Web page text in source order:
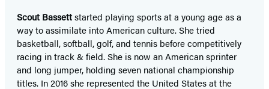
Scout Bassettstarted playing sports at a young age as a
way to assimilate into American culture. She tried
basketball, softball, golf, and tennis before competitively
racing in track & field. She is now an American sprinter
and long jumper, holding seven national championship
titles. In 2016 she represented the United States at the